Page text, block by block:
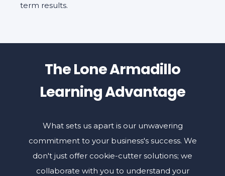
term results.
The Lone Armadillo
Learning Advantage
What sets us apart is our unwavering
commitment to your business's success. We
don't just offer cookie-cutter solutions; we
collaborate with you to understand your